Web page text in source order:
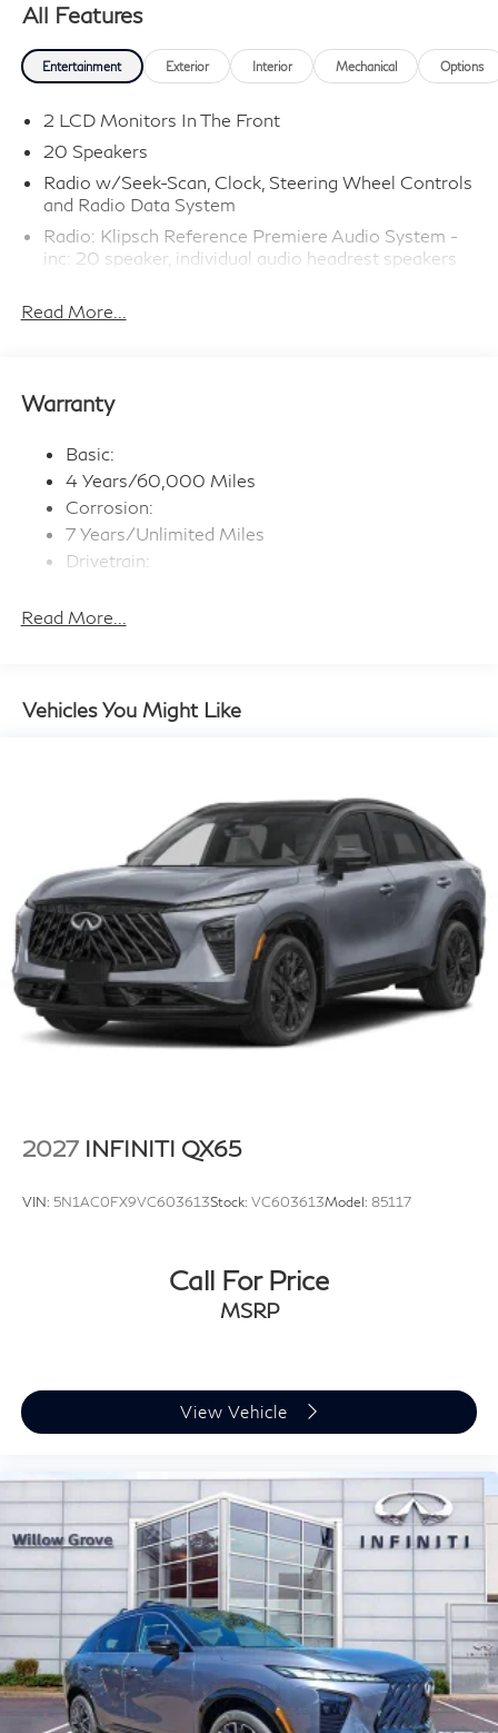
All Features
Entertainment Exterior Interior Mechanical Options
2 LCD Monitors In The Front
20 Speakers
Radio w/Seek-Scan, Clock, Steering Wheel Controls
and Radio Data System
Radio: Klipsch Reference Premiere Audio System -
inc: 20 speaker, individual audio headrest speakers
12.3" interactive display, Google built-in
w/navigation: Google Assistant, Playstore, maps and
usage, wireless phone charging, SiriusXM w/360L,
wireless Apple CarPlay and Android Auto, advanced
Understanding (NLU)), 2 type C data capable USB
ports in front row, Active Noise Cancellation (ANC),
Active Sound Enhancement (ASE)
Window Grid And Roof Mount Diversity Antenna
Wireless Phone Connectivity
Read More...
Warranty
Basic:
4 Years/60,000 Miles
Corrosion:
7 Years/Unlimited Miles
Drivetrain:
Maintenance:
Read More...
Vehicles You Might Like
2027 INFINITI QX65
VIN: 5N1AC0FX9VC603613Stock: VC603613Model: 85117
Call For Price
MSRP
View Vehicle